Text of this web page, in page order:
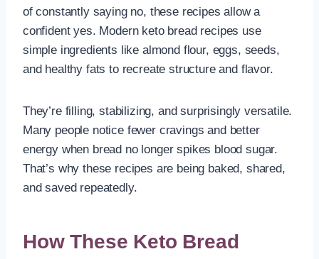
of constantly saying no, these recipes allow a
confident yes. Modern keto bread recipes use
simple ingredients like almond flour, eggs, seeds,
and healthy fats to recreate structure and flavor.
They’re filling, stabilizing, and surprisingly versatile.
Many people notice fewer cravings and better
energy when bread no longer spikes blood sugar.
That’s why these recipes are being baked, shared,
and saved repeatedly.
How These Keto Bread